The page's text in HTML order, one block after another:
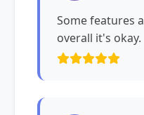
Some features
overall it's okay.